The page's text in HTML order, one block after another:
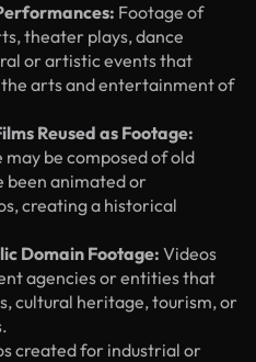
Footage of
theater plays, dance
or artistic events that
arts and entertainment of
Reused as Footage:
be composed of old
been animated or
creating a historical
Domain Footage: Videos
agencies or entities that
cultural heritage, tourism, or
created for industrial or